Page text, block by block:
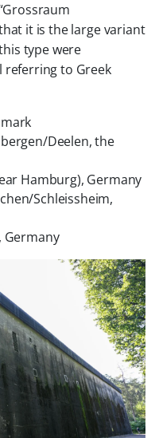
Grossraum
it is the large variant
type were
referring to Greek
Deelen, the
Hamburg), Germany
Schleissheim,
Germany